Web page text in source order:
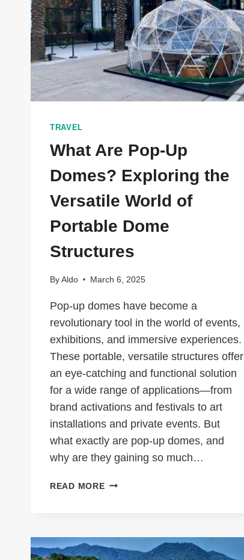
TRAVEL
What Are Pop-Up
Domes? Exploring the
Versatile World of
Portable Dome
Structures
ByAldo March 6, 2025
Pop-up domes have become a
revolutionary tool in the world of events,
exhibitions, and immersive experiences.
These portable, versatile structures offer
an eye-catching and functional solution
for a wide range of applications—from
brand activations and festivals to art
installations and private events. But
what exactly are pop-up domes, and
why are they gaining so much…
READ MOREWHAT
DOMES?
EXPLORING